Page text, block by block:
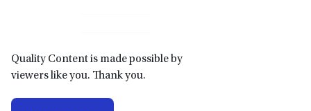
Quality Content is made possible by
viewers like you. Thank you.